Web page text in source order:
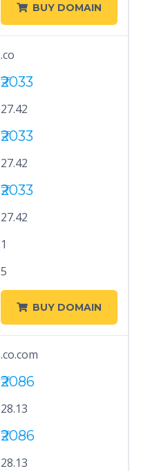
BUY DOMAIN
.co
₹2033
27.42
₹2033
27.42
₹2033
27.42
1
5
BUY DOMAIN
.co.com
₹2086
28.13
₹2086
28.13